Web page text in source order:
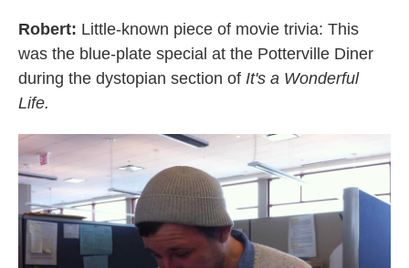
Robert: Little-known piece of movie trivia: This
was the blue-plate special at the Potterville Diner
during the dystopian section of It's a Wonderful
Life.